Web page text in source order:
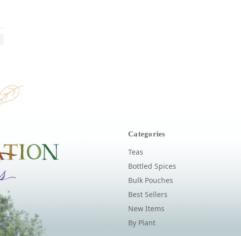
Categories
Teas
Bottled Spices
Bulk Pouches
Best Sellers
New Items
By Plant